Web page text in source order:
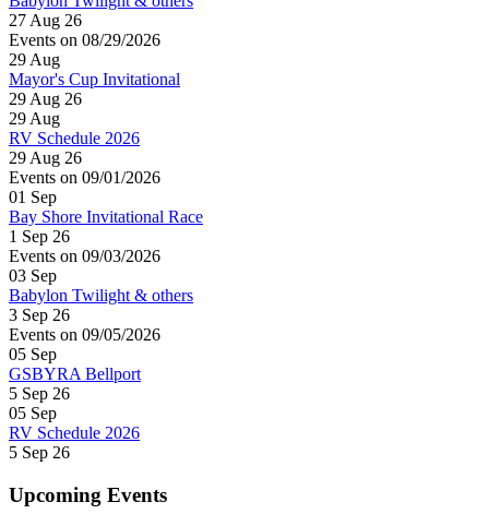
27 Aug 26
Events on 08/29/2026
29Aug
Mayor's Cup Invitational
29 Aug 26
29Aug
RV Schedule 2026
29 Aug 26
Events on 09/01/2026
01 Sep
Bay Shore Invitational Race
1 Sep 26
Events on 09/03/2026
03 Sep
Babylon Twilight & others
3 Sep 26
Events on 09/05/2026
05 Sep
GSBYRA Bellport
5 Sep 26
05 Sep
RV Schedule 2026
5 Sep 26
Upcoming Events